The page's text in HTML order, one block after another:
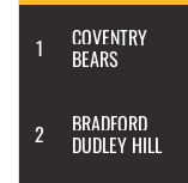
1 COVENTRY
BEARS
2 BRADFORD
DUDLEY HILL